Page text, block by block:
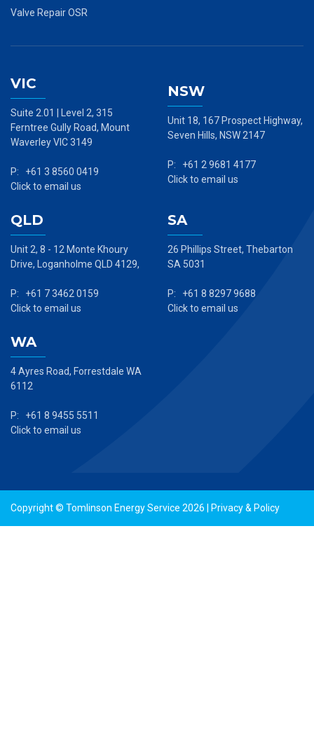
Valve Repair OSR
VIC
Suite 2.01 | Level 2, 315
Ferntree Gully Road, Mount
Waverley VIC 3149
P: +61 3 8560 0419
Click to email us
NSW
Unit 18, 167 Prospect Highway,
Seven Hills, NSW 2147
P: +61 2 9681 4177
Click to email us
QLD
Unit 2, 8 - 12 Monte Khoury
Drive, Loganholme QLD 4129,
P: +61 7 3462 0159
Click to email us
SA
26 Phillips Street, Thebarton
SA 5031
P: +61 8 8297 9688
Click to email us
WA
4 Ayres Road, Forrestdale WA
6112
P: +61 8 9455 5511
Click to email us
Copyright © Tomlinson Energy Service 2026 | Privacy & Policy